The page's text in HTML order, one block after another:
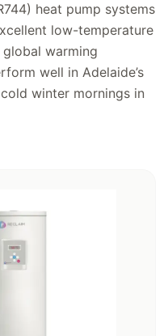
heat pump systems
low-temperature
warming
well in Adelaide’s
winter mornings in